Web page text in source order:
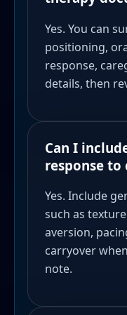
Yes. You can
positioning,
response,
details, then
Can I
response to
Yes. Include
such as
aversion,
carryover
note.